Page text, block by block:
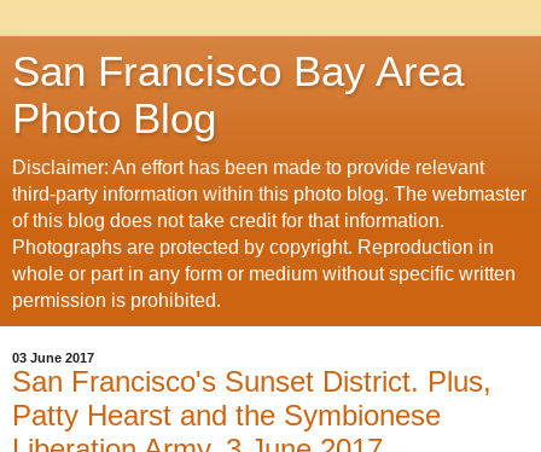
San Francisco Bay Area
Photo Blog
Disclaimer: An effort has been made to provide relevant
third-party information within this photo blog. The webmaster
of this blog does not take credit for that information.
Photographs are protected by copyright. Reproduction in
whole or part in any form or medium without specific written
permission is prohibited.
03 June 2017
San Francisco's Sunset District. Plus,
Patty Hearst and the Symbionese